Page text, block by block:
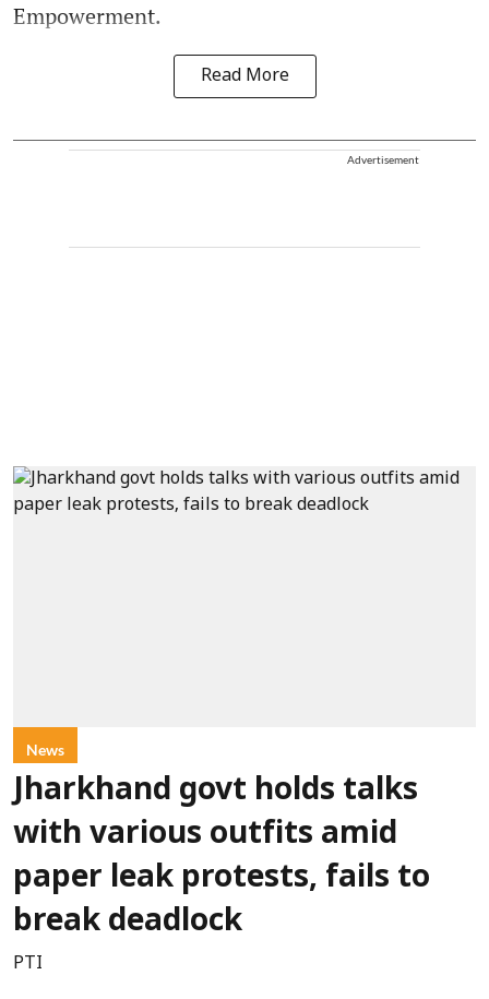
Empowerment.
Read More
Advertisement
News
Jharkhand govt holds talks
with various outfits amid
paper leak protests, fails to
break deadlock
PTI